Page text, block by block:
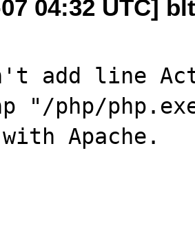
04:32 UTC]
add line
"/php/
Apache.